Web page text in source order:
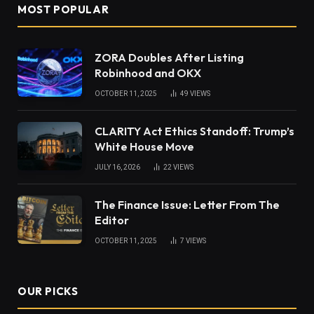
MOST POPULAR
ZORA Doubles After Listing
Robinhood and OKX
OCTOBER 11, 2025 49 VIEWS
CLARITY Act Ethics Standoff: Trump’s
White House Move
JULY 16, 2026 22 VIEWS
The Finance Issue: Letter From The
Editor
OCTOBER 11, 2025 7 VIEWS
OUR PICKS